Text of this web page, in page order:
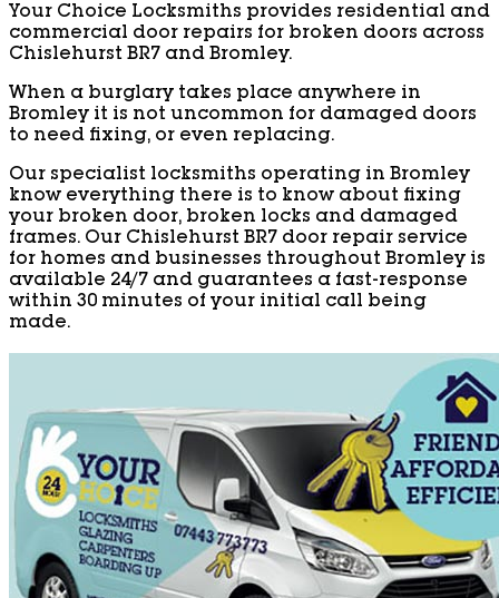
Your Choice Locksmiths provides residential and
commercial door repairs for broken doors across
Chislehurst BR7 and Bromley.
When a burglary takes place anywhere in
Bromley it is not uncommon for damaged doors
to need fixing, or even replacing.
Our specialist locksmiths operating in Bromley
know everything there is to know about fixing
your broken door, broken locks and damaged
frames. Our Chislehurst BR7 door repair service
for homes and businesses throughout Bromley is
available 24/7 and guarantees a fast-response
within 30 minutes of your initial call being
made.